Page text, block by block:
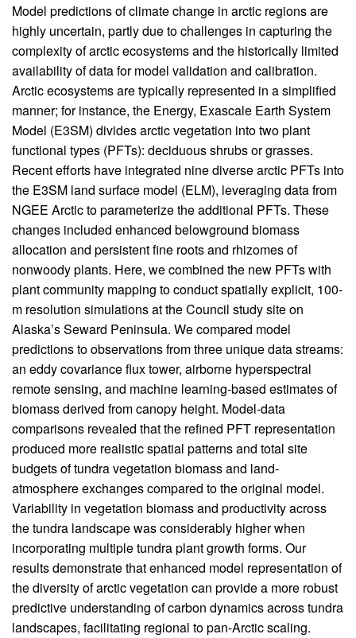
Body
Model predictions of climate change in arctic regions are
highly uncertain, partly due to challenges in capturing the
complexity of arctic ecosystems and the historically limited
availability of data for model validation and calibration.
Arctic ecosystems are typically represented in a simplified
manner; for instance, the Energy, Exascale Earth System
Model (E3SM) divides arctic vegetation into two plant
functional types (PFTs): deciduous shrubs or grasses.
Recent efforts have integrated nine diverse arctic PFTs into
the E3SM land surface model (ELM), leveraging data from
NGEE Arctic to parameterize the additional PFTs. These
changes included enhanced belowground biomass
allocation and persistent fine roots and rhizomes of
nonwoody plants. Here, we combined the new PFTs with
plant community mapping to conduct spatially explicit, 100-
m resolution simulations at the Council study site on
Alaska’s Seward Peninsula. We compared model
predictions to observations from three unique data streams:
an eddy covariance flux tower, airborne hyperspectral
remote sensing, and machine learning-based estimates of
biomass derived from canopy height. Model-data
comparisons revealed that the refined PFT representation
produced more realistic spatial patterns and total site
budgets of tundra vegetation biomass and land-
atmosphere exchanges compared to the original model.
Variability in vegetation biomass and productivity across
the tundra landscape was considerably higher when
incorporating multiple tundra plant growth forms. Our
results demonstrate that enhanced model representation of
the diversity of arctic vegetation can provide a more robust
predictive understanding of carbon dynamics across tundra
landscapes, facilitating regional to pan-Arctic scaling.